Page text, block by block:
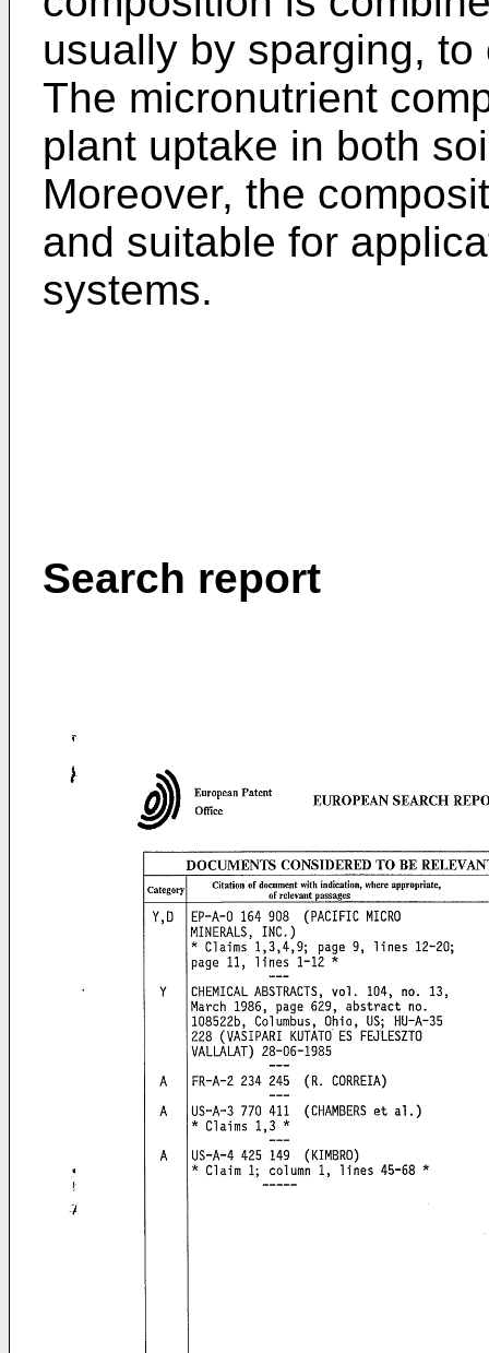
usually by sparging,
The micronutrient
plant uptake in both
Moreover, the
and suitable for
systems.
Search report